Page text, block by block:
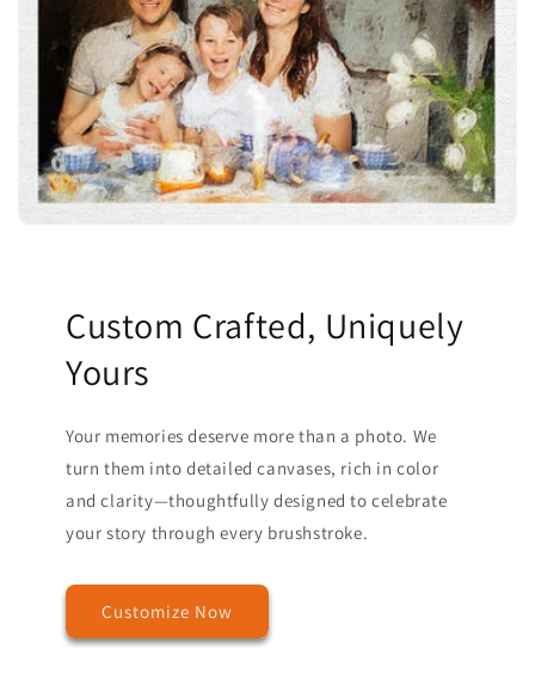
Custom Crafted, Uniquely
Yours
Your memories deserve more than a photo. We
turn them into detailed canvases, rich in color
and clarity—thoughtfully designed to celebrate
your story through every brushstroke.
Customize Now